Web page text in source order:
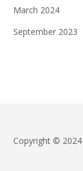
March 2024
September 2023
Copyright ©